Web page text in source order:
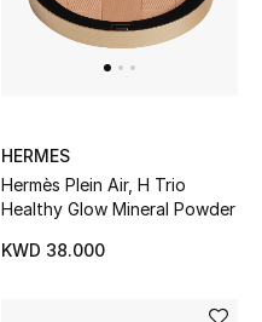
HERMES
Hermès Plein Air, H Trio
Healthy Glow Mineral Powder
KWD 38.000